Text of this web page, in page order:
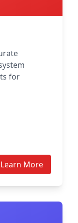
for
Learn More